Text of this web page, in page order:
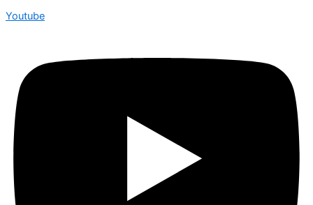
Youtube